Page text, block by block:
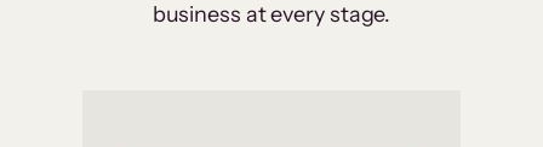
business at every stage.